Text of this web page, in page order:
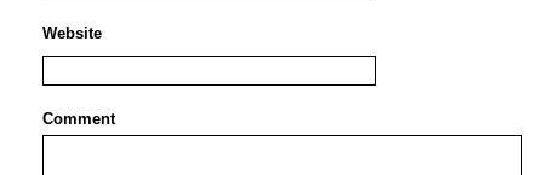
Website
Comment